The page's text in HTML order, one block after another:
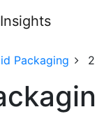
Packaging